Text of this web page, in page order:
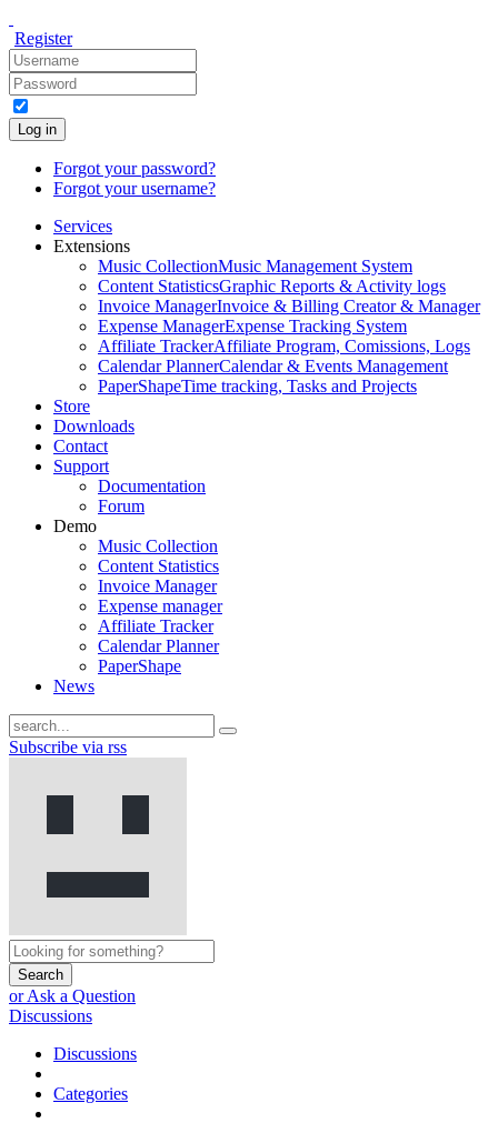
Register
Log in
Forgot your password?
Forgot your username?
Services
Extensions
Music CollectionMusic Management System
Content StatisticsGraphic Reports & Activity logs
Invoice ManagerInvoice & Billing Creator & Manager
Expense ManagerExpense Tracking System
Affiliate TrackerAffiliate Program, Comissions, Logs
Calendar PlannerCalendar & Events Management
PaperShapeTime tracking, Tasks and Projects
Store
Downloads
Contact
Support
Documentation
Forum
Demo
Music Collection
Content Statistics
Invoice Manager
Expense manager
Affiliate Tracker
Calendar Planner
PaperShape
News
Subscribe via rss
Search
or Ask a Question
Discussions
Discussions
Categories